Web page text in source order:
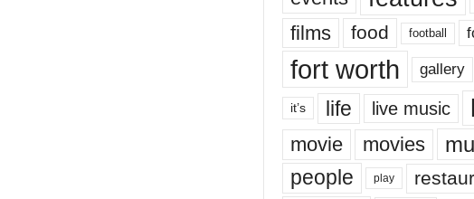
films
food football
fort worth gallery
it’s life live music
movie movies
people play